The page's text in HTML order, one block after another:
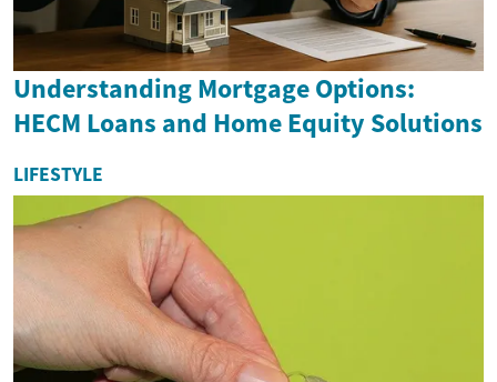
Understanding Mortgage Options:
HECM Loans and Home Equity Solutions
LIFESTYLE